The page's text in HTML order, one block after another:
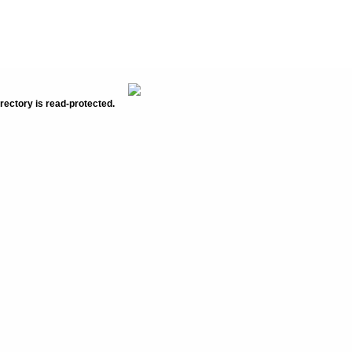
is read-protected.